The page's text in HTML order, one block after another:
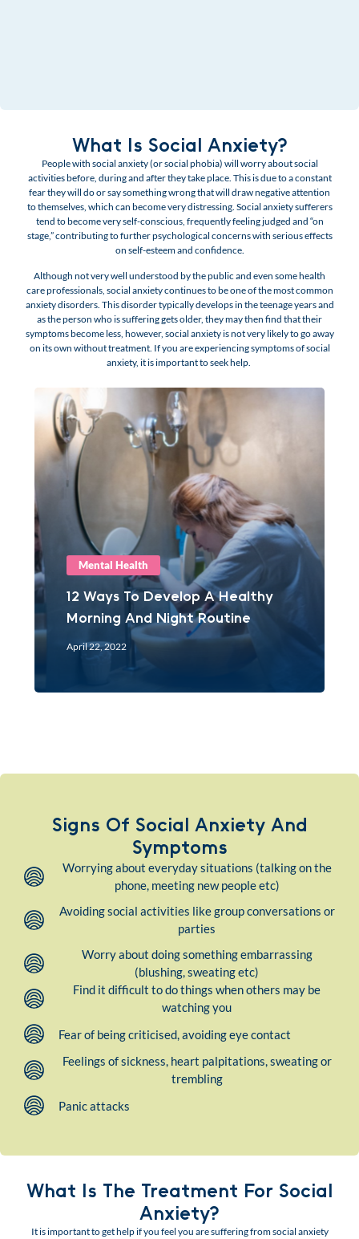
What Is Social Anxiety?
People with social anxiety (or social phobia) will worry about social
activities before, during and after they take place. This is due to a constant
fear they will do or say something wrong that will draw negative attention
to themselves, which can become very distressing. Social anxiety sufferers
tend to become very self-conscious, frequently feeling judged and “on
stage,” contributing to further psychological concerns with serious effects
on self-esteem and confidence.
Although not very well understood by the public and even some health
care professionals, social anxiety continues to be one of the most common
anxiety disorders. This disorder typically develops in the teenage years and
as the person who is suffering gets older, they may then find that their
symptoms become less, however, social anxiety is not very likely to go away
on its own without treatment. If you are experiencing symptoms of social
anxiety, it is important to seek help.
Mental Health
12 Ways To Develop A Healthy
Morning And Night Routine
April 22, 2022
Signs Of Social Anxiety And
Symptoms
Worrying about everyday situations (talking on the
phone, meeting new people etc)
Avoiding social activities like group conversations or
parties
Worry about doing something embarrassing
(blushing, sweating etc)
Find it difficult to do things when others may be
watching you
Fear of being criticised, avoiding eye contact
Feelings of sickness, heart palpitations, sweating or
trembling
Panic attacks
What Is The Treatment For Social
Anxiety?
It is important to get help if you feel you are suffering from social anxiety